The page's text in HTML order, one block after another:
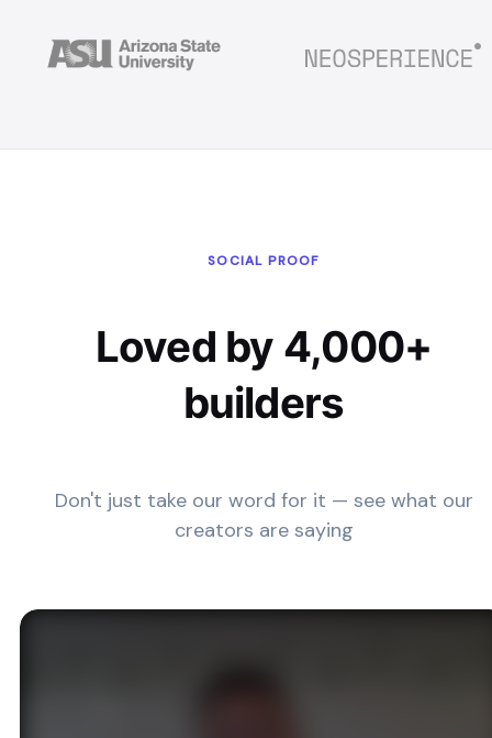
SOCIAL PROOF
Loved by 4,000+
builders
Don't just take our word for it — see what our
creators are saying